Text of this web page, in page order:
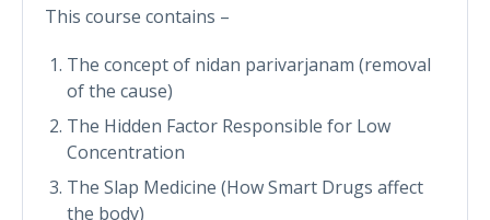
This course contains –
The concept of nidan parivarjanam (removal
of the cause)
The Hidden Factor Responsible for Low
Concentration
The Slap Medicine (How Smart Drugs affect
the body)